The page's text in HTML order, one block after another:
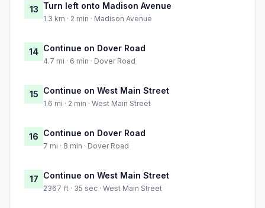
13 Turn left onto Madison Avenue
1.3 km · 2 min · Madison Avenue
14 Continue on Dover Road
4.7 mi · 6 min · Dover Road
15 Continue on West Main Street
1.6 mi · 2 min · West Main Street
16 Continue on Dover Road
7 mi · 8 min · Dover Road
17 Continue on West Main Street
2367 ft · 35 sec · West Main Street